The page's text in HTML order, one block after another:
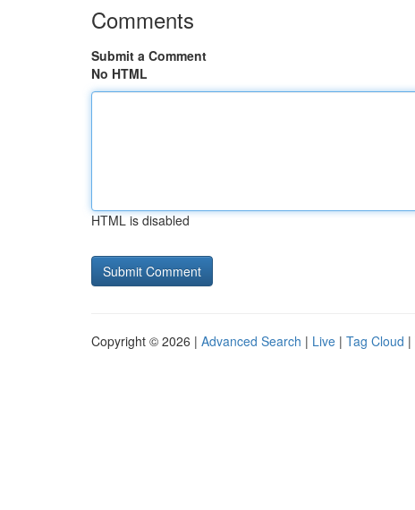
Comments
Submit a Comment
No HTML
HTML is disabled
Copyright © 2026 | Advanced Search | Live | Tag Cloud |